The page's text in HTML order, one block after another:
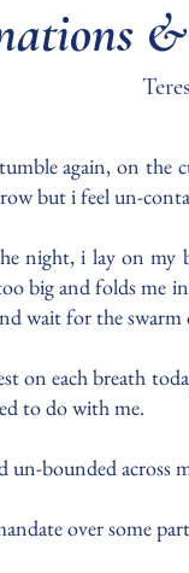
again, on
but i feel un-
night, i lay on my
big and folds me
wait for the
on each breath
to do with me.
un-bounded across
over some